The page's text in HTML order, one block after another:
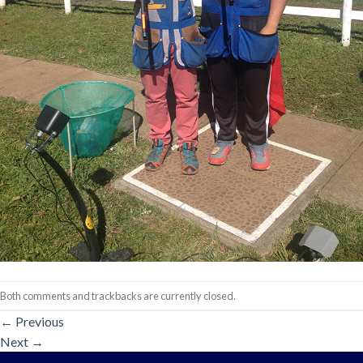
Both comments and trackbacks are currently closed.
← Previous
Next →